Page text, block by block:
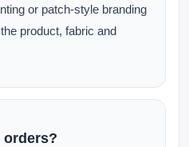
or patch-style branding
product, fabric and
orders?